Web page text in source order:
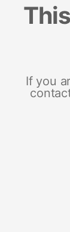
If you